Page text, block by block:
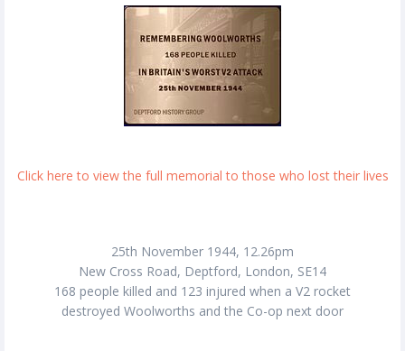
Click here to view the full memorial to those who lost their lives
25th November 1944, 12.26pm
New Cross Road, Deptford, London, SE14
168 people killed and 123 injured when a V2 rocket
destroyed Woolworths and the Co-op next door